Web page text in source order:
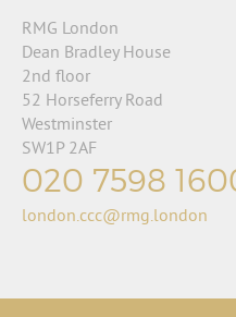
RMG London
Dean Bradley House
2nd floor
52 Horseferry Road
Westminster
SW1P 2AF
020 7598
london.ccc@rmg.london